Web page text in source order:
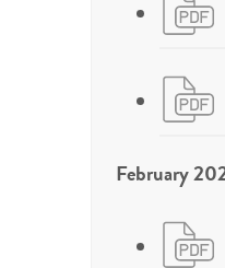
February